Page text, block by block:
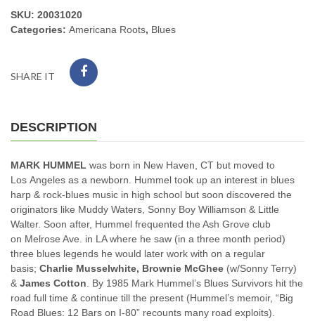
Hummel
Anson
7pm
SKU: 20031020
Categories: Americana Roots, Blues
SHARE IT
DESCRIPTION
MARK HUMMEL was born in New Haven, CT but moved to
Los Angeles as a newborn. Hummel took up an interest in blues
harp & rock-blues music in high school but soon discovered the
originators like Muddy Waters, Sonny Boy Williamson & Little
Walter. Soon after, Hummel frequented the Ash Grove club
on Melrose Ave. in LA where he saw (in a three month period)
three blues legends he would later work with on a regular
basis; Charlie Musselwhite, Brownie McGhee (w/Sonny Terry)
& James Cotton . By 1985 Mark Hummel’s Blues Survivors hit the
road full time & continue till the present (Hummel’s memoir, “Big
Road Blues: 12 Bars on I-80” recounts many road exploits).